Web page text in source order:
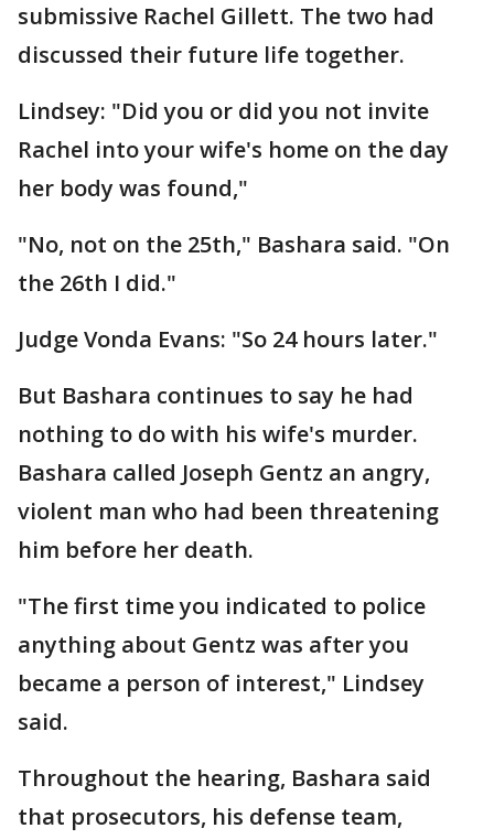
submissive Rachel Gillett. The two had
discussed their future life together.
Lindsey: "Did you or did you not invite
Rachel into your wife's home on the day
her body was found,"
"No, not on the 25th," Bashara said. "On
the 26th I did."
Judge Vonda Evans: "So 24 hours later."
But Bashara continues to say he had
nothing to do with his wife's murder.
Bashara called Joseph Gentz an angry,
violent man who had been threatening
him before her death.
"The first time you indicated to police
anything about Gentz was after you
became a person of interest," Lindsey
said.
Throughout the hearing, Bashara said
that prosecutors, his defense team,